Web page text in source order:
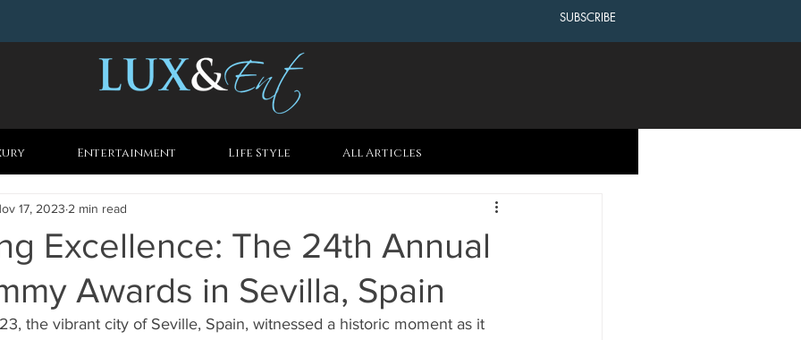
SUBSCRIBE
Entertainment Life Style All Articles
Excellence: The 24th Annual
Awards in Sevilla, Spain
17, 2023 2 min read
the vibrant city of Seville, Spain, witnessed a historic moment as it